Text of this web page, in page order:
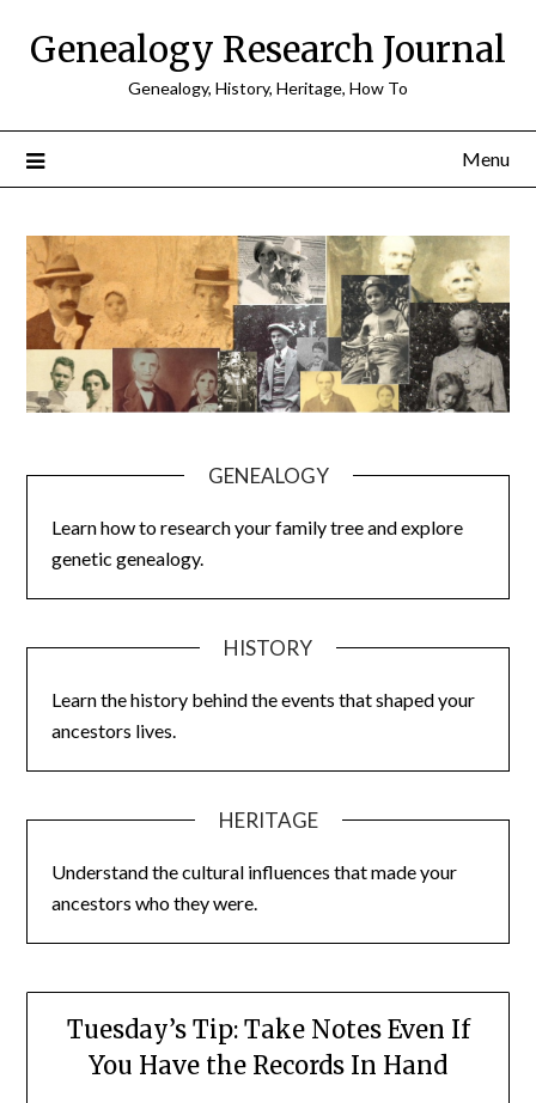
Genealogy Research Journal
Genealogy, History, Heritage, How To
Menu
GENEALOGY
Learn how to research your family tree and explore
genetic genealogy.
HISTORY
Learn the history behind the events that shaped your
ancestors lives.
HERITAGE
Understand the cultural influences that made your
ancestors who they were.
Tuesday’s Tip: Take Notes Even If
You Have the Records In Hand